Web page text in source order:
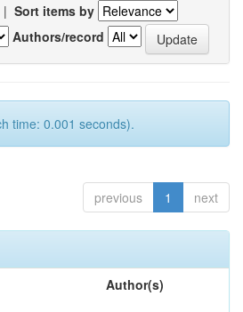
| Sort items by
Authors/record
time: 0.001 seconds).
previous 1 next
Author(s)